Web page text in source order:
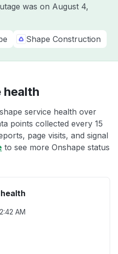
was on August 4,
Shape Construction
health
service health over
points collected every 15
page visits, and signal
to see more Onshape status
AM